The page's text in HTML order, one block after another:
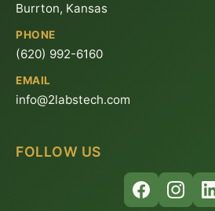
Burrton, Kansas
PHONE
(620) 992-6160
EMAIL
info@2labstech.com
FOLLOW US